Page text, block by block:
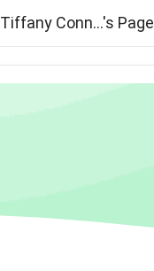
Tiffany Conn...'s Page